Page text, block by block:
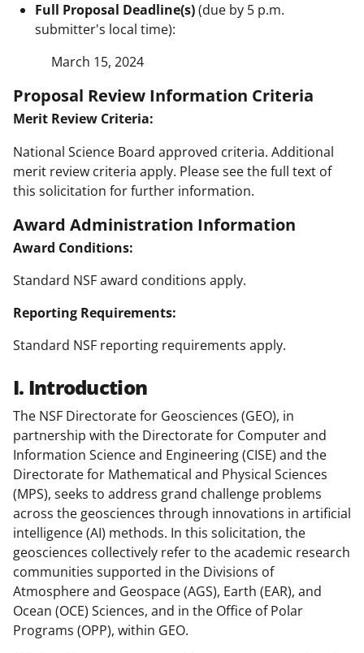
Full Proposal Deadline(s)(due by 5 p.m.
submitter's local time):
March 15, 2024
Proposal Review Information Criteria
Merit Review Criteria:
National Science Board approved criteria. Additional
merit review criteria apply. Please see the full text of
this solicitation for further information.
Award Administration Information
Award Conditions:
Standard NSF award conditions apply.
Reporting Requirements:
Standard NSF reporting requirements apply.
I. Introduction
The NSF Directorate for Geosciences (GEO), in
partnership with the Directorate for Computer and
Information Science and Engineering (CISE) and the
Directorate for Mathematical and Physical Sciences
(MPS), seeks to address grand challenge problems
across the geosciences through innovations in artificial
intelligence (AI) methods. In this solicitation, the
geosciences collectively refer to the academic research
communities supported in the Divisions of
Atmosphere and Geospace (AGS), Earth (EAR), and
Ocean (OCE) Sciences, and in the Office of Polar
Programs (OPP), within GEO.